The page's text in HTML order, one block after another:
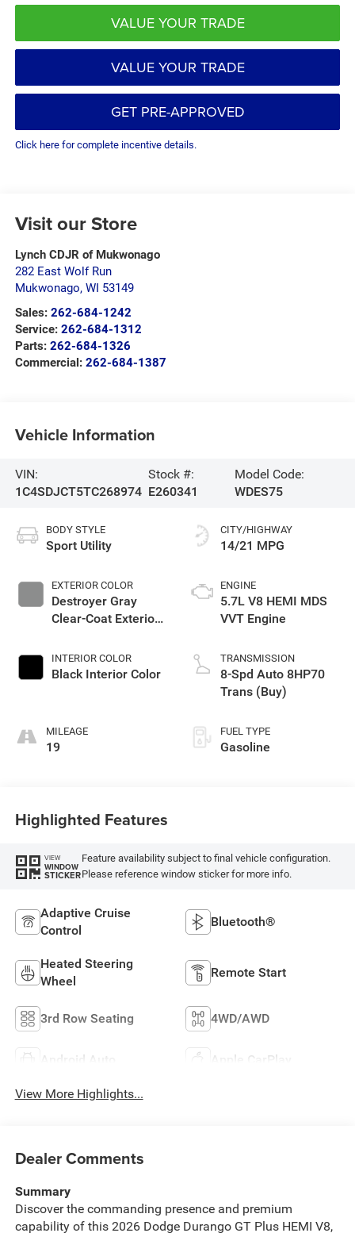
VALUE YOUR TRADE
VALUE YOUR TRADE
GET PRE-APPROVED
Click here for complete incentive details.
Visit our Store
Lynch CDJR of Mukwonago
282 East Wolf Run
Mukwonago, WI 53149
Sales: 262-684-1242
Service: 262-684-1312
Parts: 262-684-1326
Commercial: 262-684-1387
Vehicle Information
VIN:
1C4SDJCT5TC268974
Stock #:
E260341
Model Code:
WDES75
BODY STYLE
Sport Utility
EXTERIOR COLOR
Destroyer Gray
Clear-Coat Exterior
INTERIOR COLOR
Black Interior Color
MILEAGE
19
CITY/HIGHWAY
14/21 MPG
ENGINE
5.7L V8 HEMI MDS
VVT Engine
TRANSMISSION
8-Spd Auto 8HP70
Trans (Buy)
FUEL TYPE
Gasoline
Highlighted Features
VIEW
WINDOW
STICKER
Feature availability subject to final vehicle configuration.
Please reference window sticker for more info.
Adaptive Cruise
Control
Bluetooth®
Heated Steering
Wheel
Remote Start
3rd Row Seating 4WD/AWD
Android Auto Apple CarPlay
View More Highlights...
Dealer Comments
Summary
Discover the commanding presence and premium
capability of this 2026 Dodge Durango GT Plus HEMI V8,